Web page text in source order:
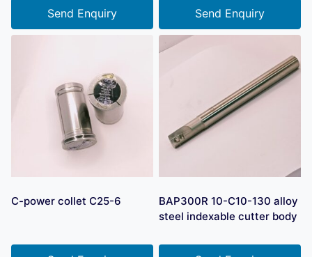
Send Enquiry Send Enquiry
C-power collet C25-6
BAP300R 10-C10-130 alloy
steel indexable cutter body